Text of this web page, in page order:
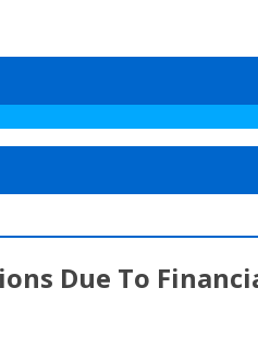
Due To